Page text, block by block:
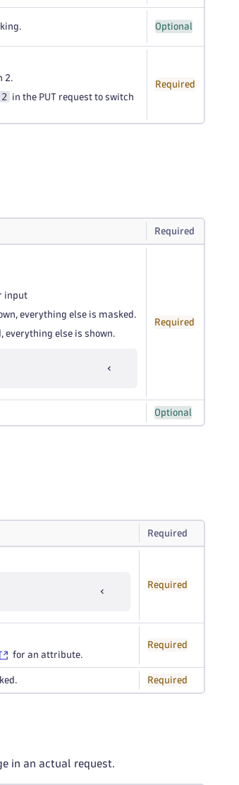
Optional
2.
2
in the PUT request to switch
Required
Required
input
everything else is masked.
everything else is shown.
Required
Optional
Required
Required
for an attribute.
Required
Required
in an actual request.